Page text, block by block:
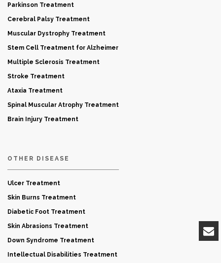
Parkinson Treatment
Cerebral Palsy Treatment
Muscular Dystrophy Treatment
Stem Cell Treatment for Alzheimer
Multiple Sclerosis Treatment
Stroke Treatment
Ataxia Treatment
Spinal Muscular Atrophy Treatment
Brain Injury Treatment
OTHER DISEASE
Ulcer Treatment
Skin Burns Treatment
Diabetic Foot Treatment
Skin Abrasions Treatment
Down Syndrome Treatment
Intellectual Disabilities Treatment